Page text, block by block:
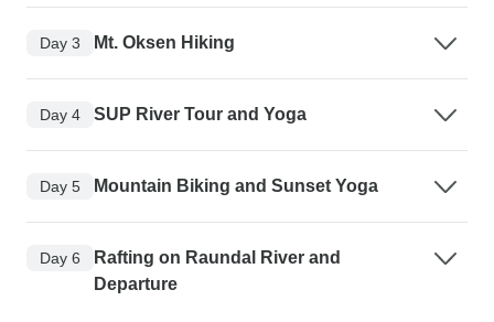
Day 3 Mt. Oksen Hiking
Day 4 SUP River Tour and Yoga
Day 5 Mountain Biking and Sunset Yoga
Day 6
Rafting on Raundal River and
Departure